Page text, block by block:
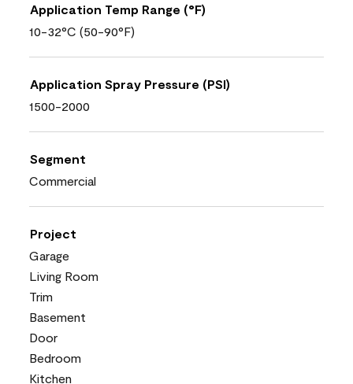
Application Temp Range (°F)
10-32°C (50-90°F)
Application Spray Pressure (PSI)
1500-2000
Segment
Commercial
Project
Garage
Living Room
Trim
Basement
Door
Bedroom
Kitchen